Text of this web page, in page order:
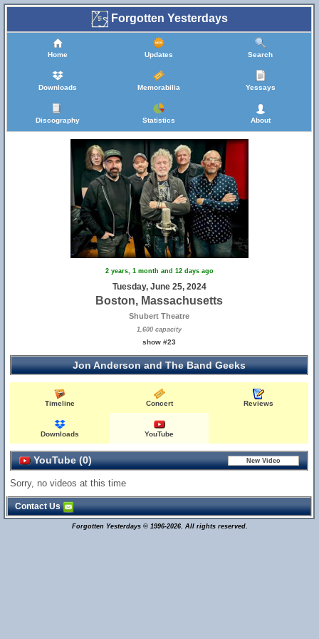
Forgotten Yesterdays
Home Updates Search
Downloads Memorabilia Yessays
Discography Statistics About
2 years, 1 month and 12 days ago
Tuesday, June 25, 2024
Boston, Massachusetts
Shubert Theatre
1,600 capacity
show #23
Jon Anderson and The Band Geeks
Timeline Concert Reviews
Downloads YouTube
YouTube (0)
Sorry, no videos at this time
Contact Us
Forgotten Yesterdays © 1996-2026. All rights reserved.